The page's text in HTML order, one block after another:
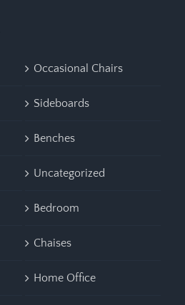
Occasional Chairs
Sideboards
Benches
Uncategorized
Bedroom
Chaises
Home Office